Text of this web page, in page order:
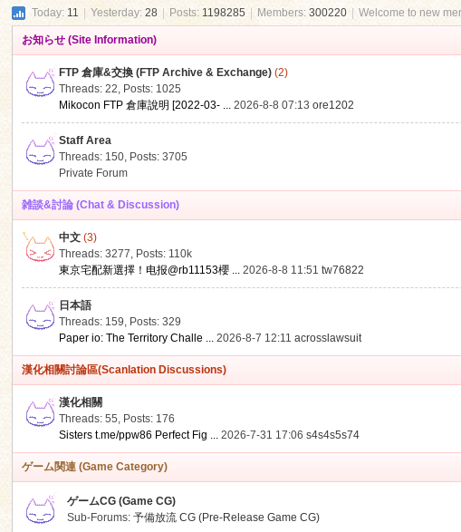
Today:11 Yesterday:28 Posts: 1198285 Members:300220 Welcome to new
お知らせ (Site Information)
FTP 倉庫&交換 (FTP Archive & Exchange) (2)
Threads: 22, Posts: 1025
Mikocon FTP 倉庫說明 [2022-03- ... 2026-8-8 07:13ore1202
Staff Area
Threads: 150, Posts: 3705
Private Forum
雑談&討論 (Chat & Discussion)
中文 (3)
Threads: 3277, Posts: 110k
東京宅配新選擇！电报@rb11153櫻 ... 2026-8-8 11:51tw76822
日本語
Threads: 159, Posts: 329
Paper io: The Territory Challe ... 2026-8-7 12:11acrosslawsuit
漢化相關討論區(Scanlation Discussions)
漢化相關
Threads: 55, Posts: 176
Sisters t.me/ppw86 Perfect Fig ... 2026-7-31 17:06s4s4s5s74
ゲーム関連 (Game Category)
ゲームCG (Game CG)
Sub-Forums:予備放流 CG (Pre-Release Game CG)